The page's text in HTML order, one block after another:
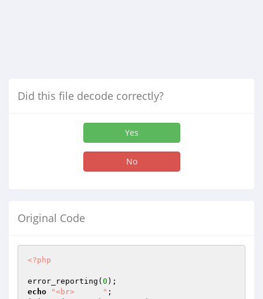
Did this file decode correctly?
Yes
No
Original Code
<?php
error_reporting( 0
echo
"<br>      " ;